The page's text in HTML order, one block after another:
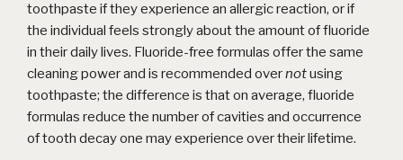
toothpaste if they experience an allergic reaction, or if
the individual feels strongly about the amount of fluoride
in their daily lives. Fluoride-free formulas offer the same
cleaning power and is recommended overnotusing
toothpaste; the difference is that on average, fluoride
formulas reduce the number of cavities and occurrence
of tooth decay one may experience over their lifetime.